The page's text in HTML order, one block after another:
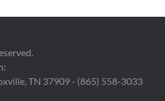
TN 37909 - (865) 558-3033